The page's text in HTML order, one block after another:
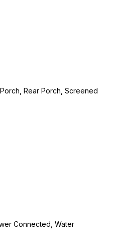
Rear Porch, Screened
Connected, Water